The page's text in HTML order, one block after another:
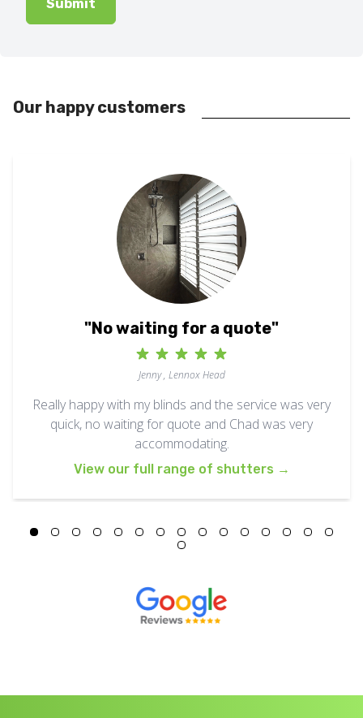
Our happy customers
"No waiting for a quote"
Jenny , Lennox Head
Really happy with my blinds and the service was very
quick, no waiting for quote and Chad was very
accommodating.
View our full range of shutters →